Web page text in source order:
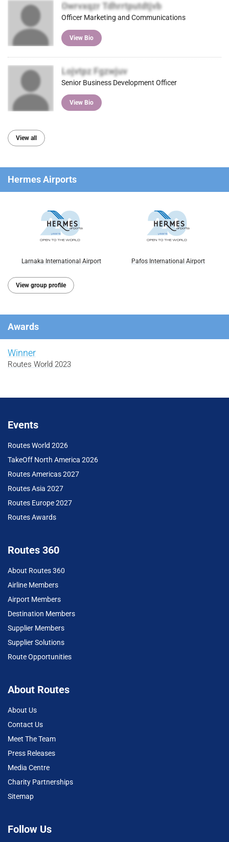
Owrvxqzr Tdhrrtputdtjvb
Officer Marketing and Communications
View Bio
Lojvtpz Fgzwjuv
Senior Business Development Officer
View Bio
View all
Hermes Airports
Larnaka International Airport Pafos International Airport
View group profile
Awards
Winner
Routes World 2023
Events
Routes World 2026
TakeOff North America 2026
Routes Americas 2027
Routes Asia 2027
Routes Europe 2027
Routes Awards
Routes 360
About Routes 360
Airline Members
Airport Members
Destination Members
Supplier Members
Supplier Solutions
Route Opportunities
About Routes
About Us
Contact Us
Meet The Team
Press Releases
Media Centre
Charity Partnerships
Sitemap
Follow Us